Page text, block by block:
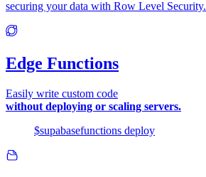
securing your data with Row Level Security.
Edge Functions
Easily write custom code
without deploying or scaling servers.
$supabasefunctions deploy